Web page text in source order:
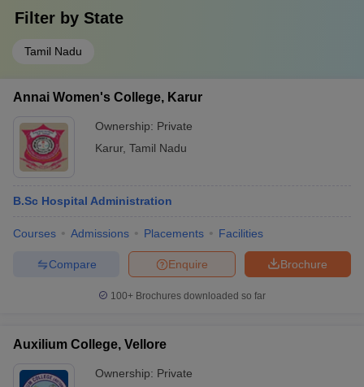
Filter by State
Tamil Nadu
Annai Women's College, Karur
Ownership: Private
Karur, Tamil Nadu
B.Sc Hospital Administration
Courses Admissions Placements Facilities
Brochure
Enquire
Compare
100+ Brochures downloaded so far
Auxilium College, Vellore
Ownership: Private